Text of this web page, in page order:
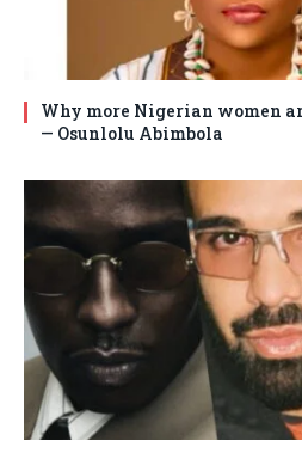
Why more Nigerian women
— Osunlolu Abimbola